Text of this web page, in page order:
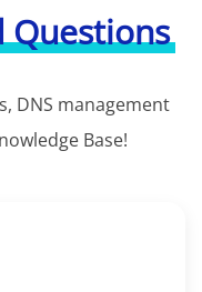
Questions
DNS management
Base!